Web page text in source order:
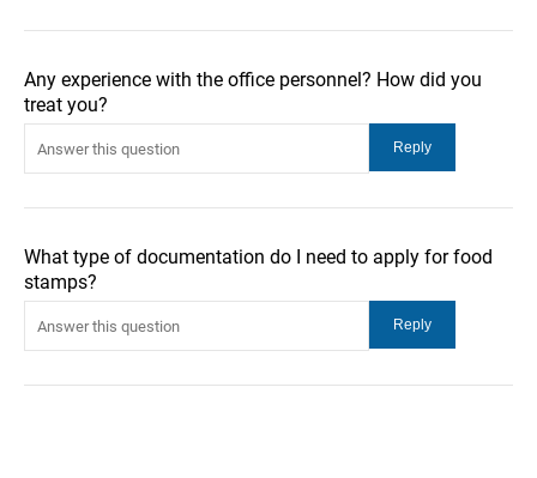
Any experience with the office personnel? How did you
treat you?
What type of documentation do I need to apply for food
stamps?